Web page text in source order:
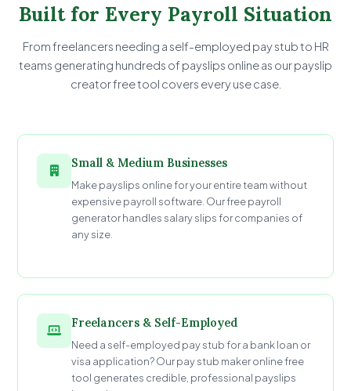
Built for Every Payroll Situation
From freelancers needing a self-employed pay stub to HR
teams generating hundreds of payslips online as our payslip
creator free tool covers every use case.
Small & Medium Businesses
Make payslips online for your entire team without
expensive payroll software. Our free payroll
generator handles salary slips for companies of
any size.
Freelancers & Self-Employed
Need a self-employed pay stub for a bank loan or
visa application? Our pay stub maker online free
tool generates credible, professional payslips